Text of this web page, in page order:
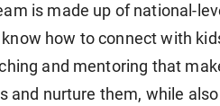
is made up of national-
how to connect with
and mentoring that
and nurture them, while